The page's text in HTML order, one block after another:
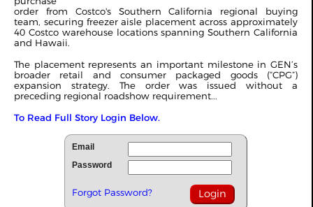
order from Costco's Southern California regional buying
team, securing freezer aisle placement across approximately
40 Costco warehouse locations spanning Southern California
and Hawaii.
The placement represents an important milestone in GEN’s
broader retail and consumer packaged goods (“CPG”)
expansion strategy. The order was issued without a
preceding regional roadshow requirement...
To Read Full Story Login Below.
Email
Password
Forgot Password?